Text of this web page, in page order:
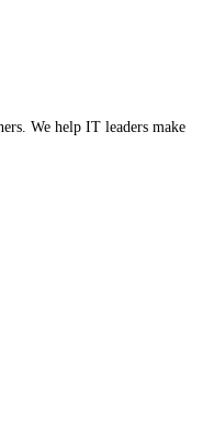
We help IT leaders make